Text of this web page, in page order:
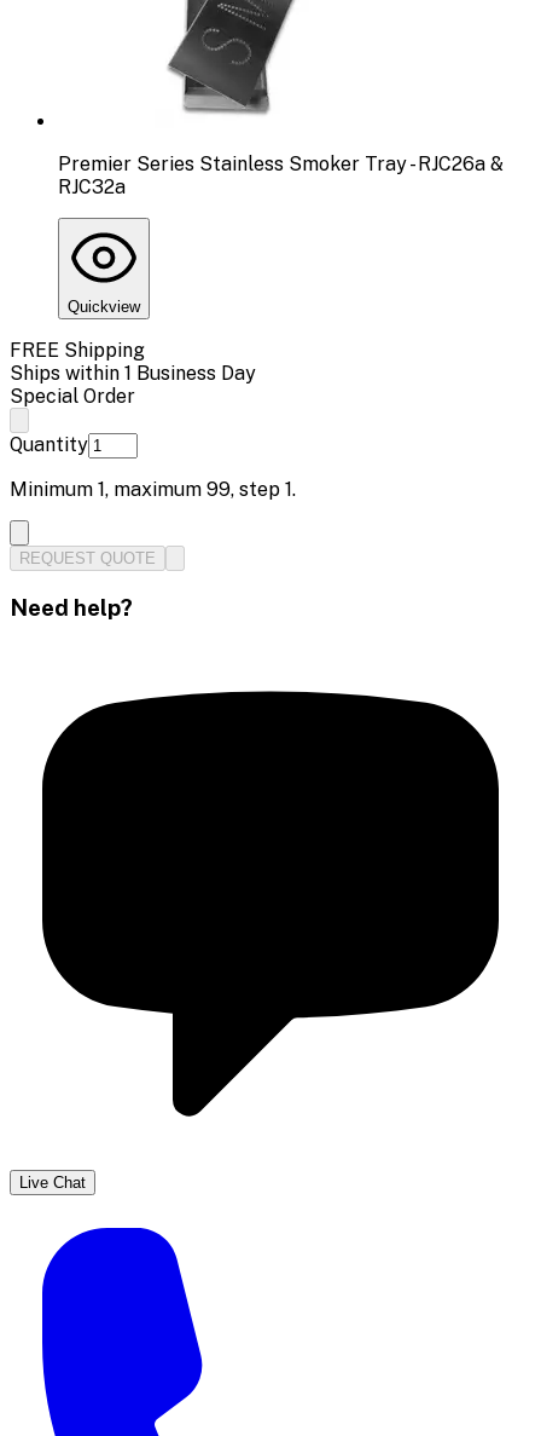
Premier Series Stainless Smoker Tray - RJC26a &
RJC32a
Quickview
FREE Shipping
Ships within 1 Business Day
Special Order
Quantity
Minimum 1, maximum 99, step 1.
REQUEST QUOTE
Need help?
Live Chat